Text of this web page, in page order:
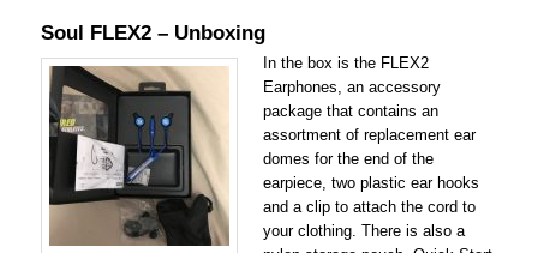
Soul FLEX2 – Unboxing
In the box is the FLEX2
Earphones, an accessory
package that contains an
assortment of replacement ear
domes for the end of the
earpiece, two plastic ear hooks
and a clip to attach the cord to
your clothing. There is also a